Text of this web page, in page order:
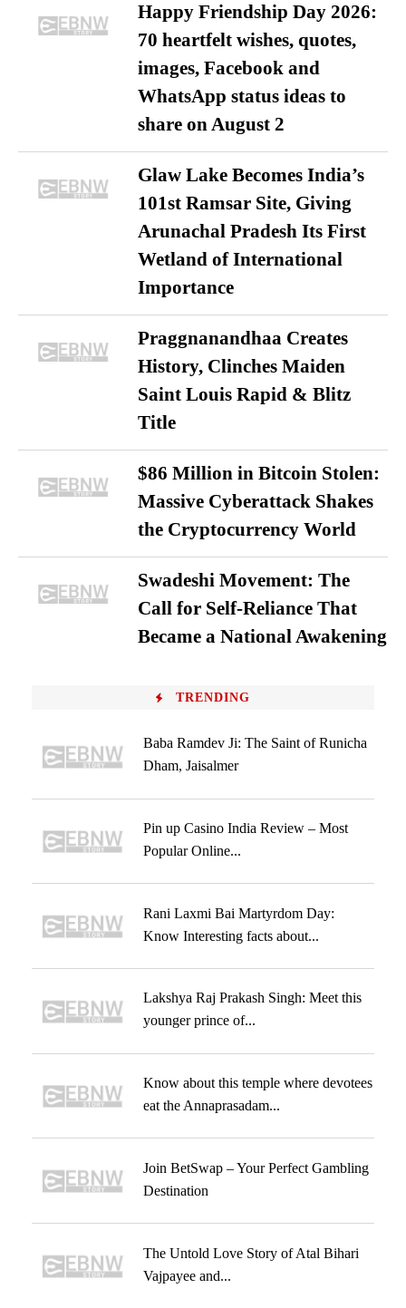
Happy Friendship Day 2026:
70 heartfelt wishes, quotes,
images, Facebook and
WhatsApp status ideas to
share on August 2
Glaw Lake Becomes India’s
101st Ramsar Site, Giving
Arunachal Pradesh Its First
Wetland of International
Importance
Praggnanandhaa Creates
History, Clinches Maiden
Saint Louis Rapid & Blitz
Title
$86 Million in Bitcoin Stolen:
Massive Cyberattack Shakes
the Cryptocurrency World
Swadeshi Movement: The
Call for Self-Reliance That
Became a National Awakening
TRENDING
Baba Ramdev Ji: The Saint of Runicha
Dham, Jaisalmer
Pin up Casino India Review – Most
Popular Online...
Rani Laxmi Bai Martyrdom Day:
Know Interesting facts about...
Lakshya Raj Prakash Singh: Meet this
younger prince of...
Know about this temple where devotees
eat the Annaprasadam...
Join BetSwap – Your Perfect Gambling
Destination
The Untold Love Story of Atal Bihari
Vajpayee and...